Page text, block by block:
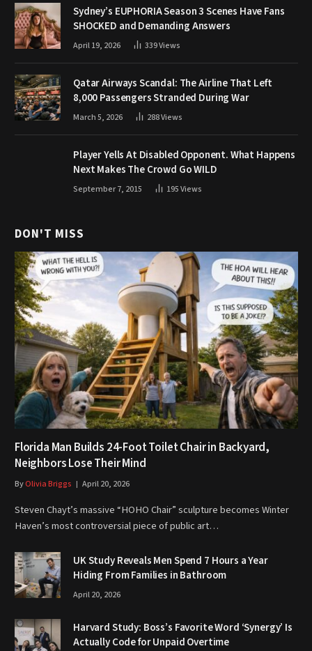
Sydney’s EUPHORIA Season 3 Scenes Have Fans
SHOCKED and Demanding Answers
April 19, 2026 339Views
Qatar Airways Scandal: The Airline That Left
8,000 Passengers Stranded During War
March 5, 2026 288Views
Player Yells At Disabled Opponent. What Happens
Next Makes The Crowd Go WILD
September 7, 2015 195Views
DON'T MISS
Florida Man Builds 24-Foot Toilet Chair in Backyard,
Neighbors Lose Their Mind
ByOlivia Briggs April 20, 2026
Steven Chayt’s massive “HOHO Chair” sculpture becomes Winter
Haven’s most controversial piece of public art…
UK Study Reveals Men Spend 7 Hours a Year
Hiding From Families in Bathroom
April 20, 2026
Harvard Study: Boss’s Favorite Word ‘Synergy’ Is
Actually Code for Unpaid Overtime